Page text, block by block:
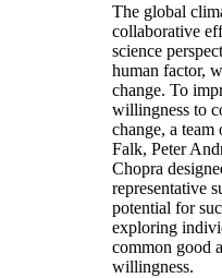
The global
collaborative
science
human factor,
change. To
willingness to
change, a
Falk, Peter
Chopra
representative
potential for
exploring
common good
willingness.